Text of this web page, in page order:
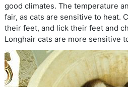
good climates. The temperature
fair, as cats are sensitive to heat.
their feet, and lick their feet and
Longhair cats are more sensitive